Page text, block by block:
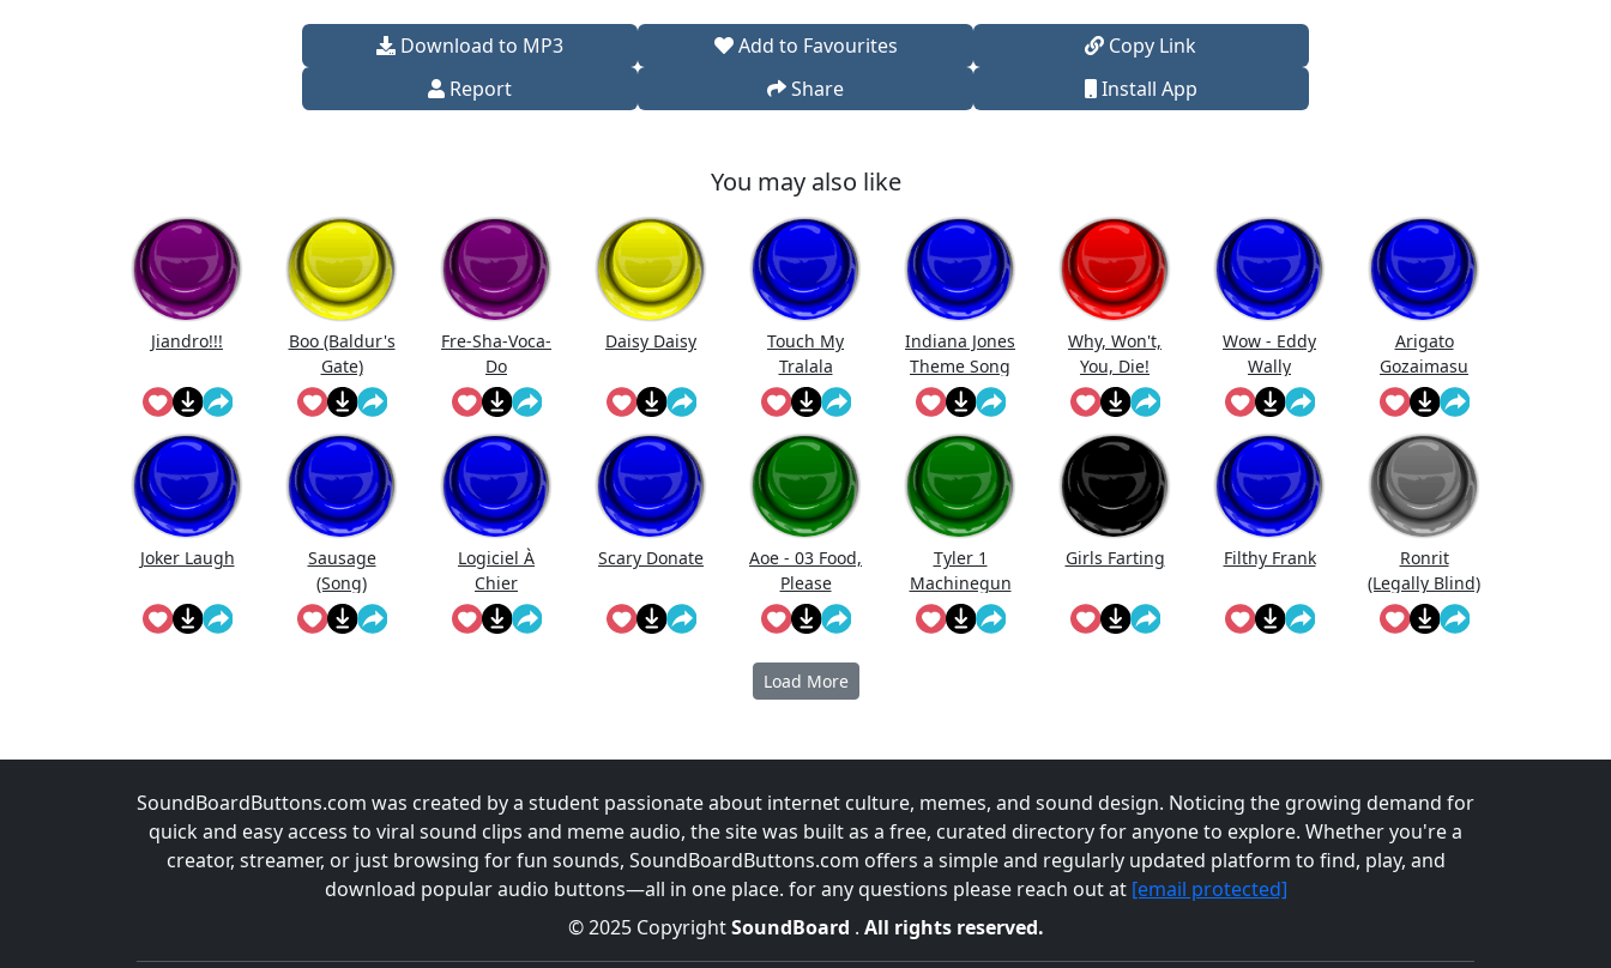
Download to MP3 Add to Favourites
Copy Link
Report
Share Install App
You may also like
Jiandro!!!
Boo (Baldur's
Gate)
Fre-Sha-Voca-
Do
Daisy Daisy
Touch My
Tralala
Indiana Jones
Theme Song
Why, Won't,
You, Die!
Oblivion
Wow - Eddy
Wally
Arigato
Gozaimasu
Joker Laugh
Sausage
(Song)
Logiciel À
Chier
Scary Donate
Aoe - 03 Food,
Please
Tyler 1
Machinegun
Girls Farting Filthy Frank
Ronrit
(Legally Blind)
Load More
SoundBoardButtons.com was created by a student passionate about internet culture, memes, and sound design. Noticing the growing demand for
quick and easy access to viral sound clips and meme audio, the site was built as a free, curated directory for anyone to explore. Whether you're a
creator, streamer, or just browsing for fun sounds, SoundBoardButtons.com offers a simple and regularly updated platform to find, play, and
download popular audio buttons—all in one place. for any questions please reach out at [email protected]
© 2025 CopyrightSoundBoard . All rights reserved.